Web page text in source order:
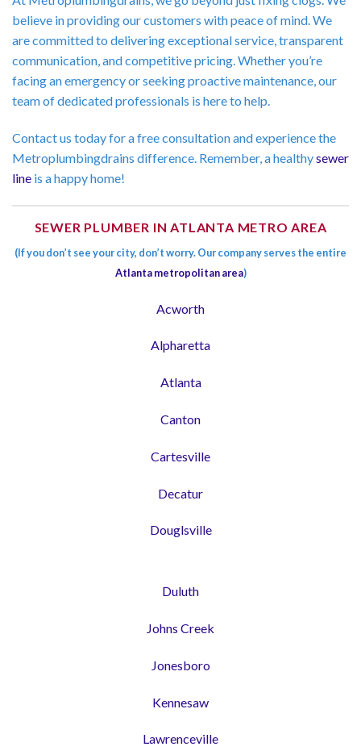
believe in providing our customers with peace of mind. We
are committed to delivering exceptional service, transparent
communication, and competitive pricing. Whether you’re
facing an emergency or seeking proactive maintenance, our
team of dedicated professionals is here to help.
Contact us today for a free consultation and experience the
Metroplumbingdrains difference. Remember, a healthysewer
line is a happy home!
SEWER PLUMBER IN ATLANTA METRO AREA
(If you don’t see your city, don’t worry. Our company serves the entire
Atlanta metropolitan area)
Acworth
Alpharetta
Atlanta
Canton
Cartesville
Decatur
Douglsville
Duluth
Johns Creek
Jonesboro
Kennesaw
Lawrenceville